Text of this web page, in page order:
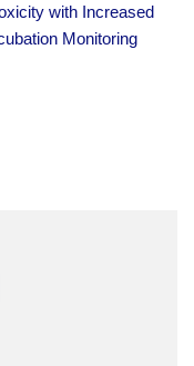
with Increased
Monitoring